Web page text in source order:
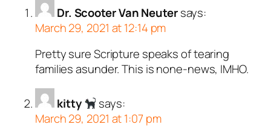
Dr. Scooter Van Neuter says:
March 29, 2021 at 12:14 pm
Pretty sure Scripture speaks of tearing
families asunder. This is none-news, IMHO.
kitty
says:
March 29, 2021 at 1:07 pm